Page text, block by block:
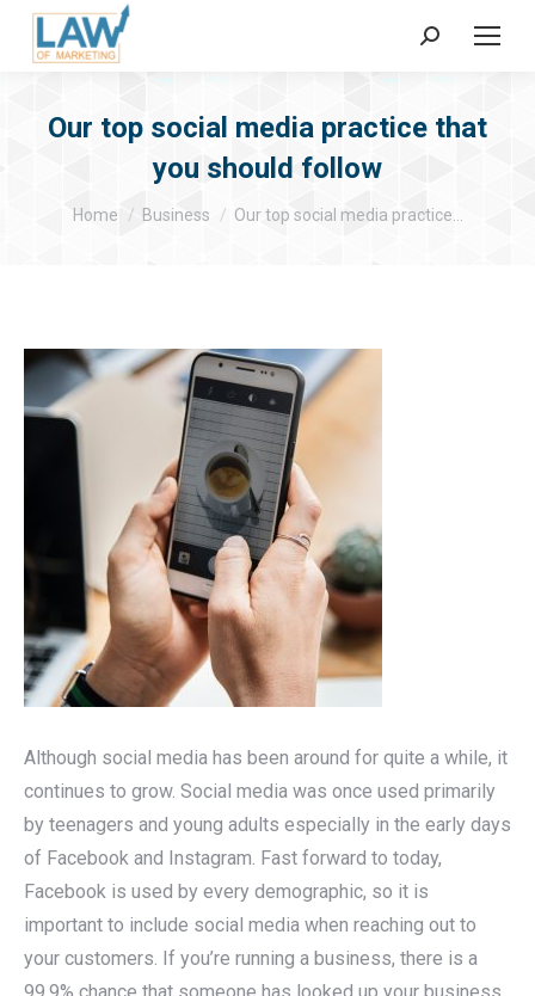
Search:
Our top social media practice that
you should follow
You are here:
Home Business Our top social media practice…
Although social media has been around for quite a while, it
continues to grow. Social media was once used primarily
by teenagers and young adults especially in the early days
of Facebook and Instagram. Fast forward to today,
Facebook is used by every demographic, so it is
important to include social media when reaching out to
your customers. If you’re running a business, there is a